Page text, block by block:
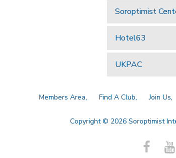
Soroptimist
Hotel63
UKPAC
Members Area Find A Club Join Us
Copyright © 2026 Soroptimist